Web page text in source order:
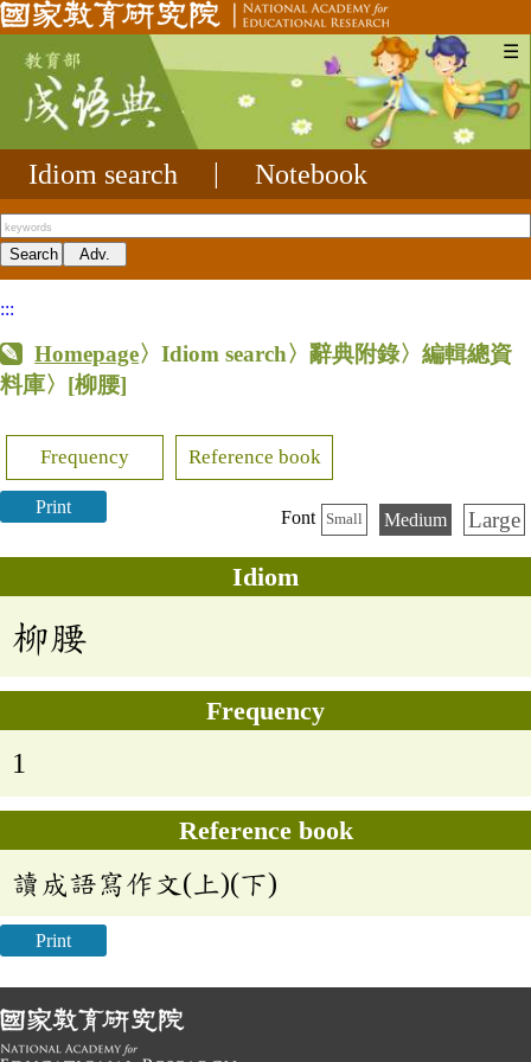
☰
Idiom search Notebook
:::
Homepage〉Idiom search〉辭典附錄〉編輯總資
料庫〉 [柳腰]
Frequency Reference book
Print
Font Small Medium Large
Idiom
柳腰
Frequency
1
Reference book
讀成語寫作文(上)(下)
Print